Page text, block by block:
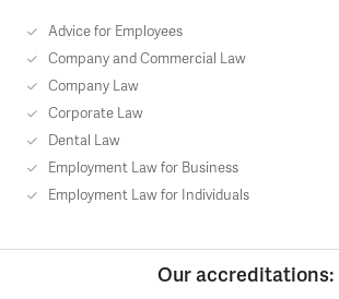
Advice for Employees
Company and Commercial Law
Company Law
Corporate Law
Dental Law
Employment Law for Business
Employment Law for Individuals
Our accreditations: